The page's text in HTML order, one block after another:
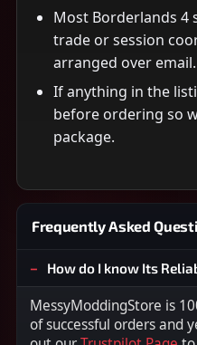
Most Borderlands 4
trade or session
arranged over email.
If anything in the
before ordering so
package.
Frequently Asked
How do I know Its
MessyModdingStore is
of successful orders and